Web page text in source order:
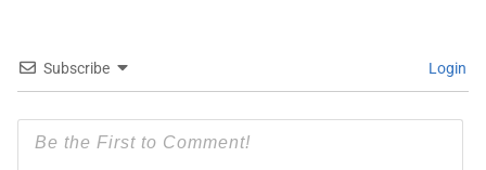
Subscribe Login